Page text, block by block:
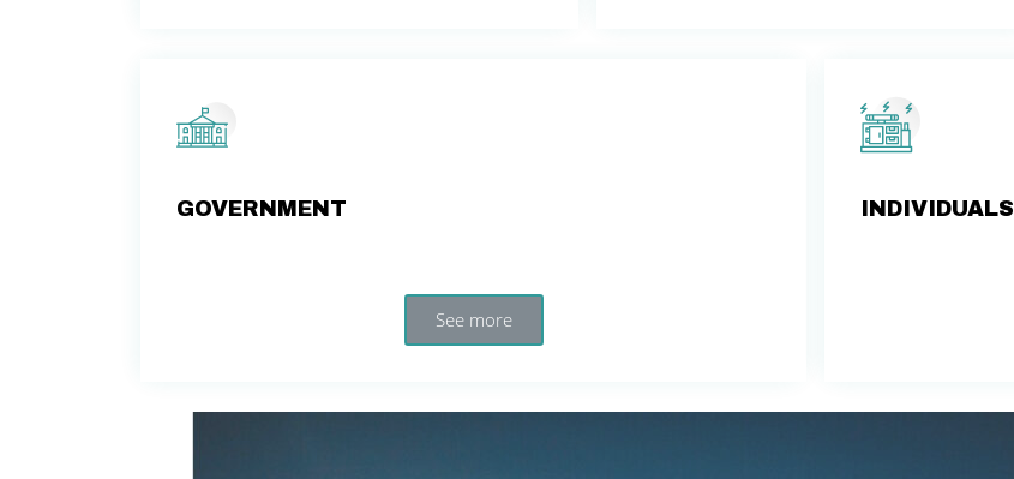
GOVERNMENT
See more
INDIVIDUALS